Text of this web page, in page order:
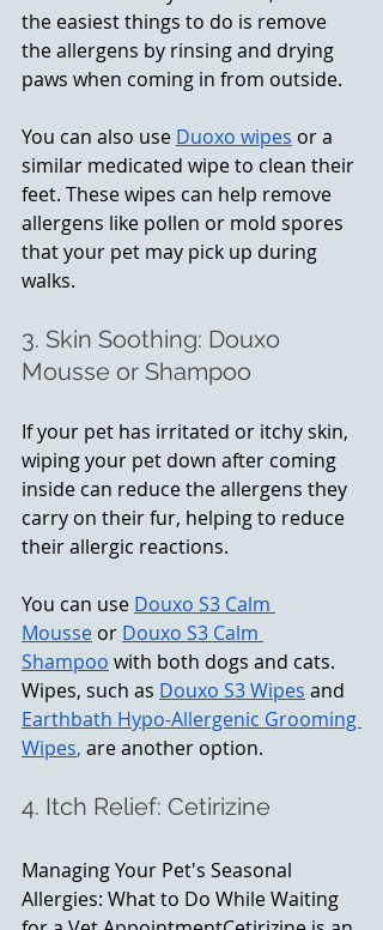
the easiest things to do is remove
the allergens by rinsing and drying
paws when coming in from outside.
You can also use Duoxo wipes or a
similar medicated wipe to clean their
feet. These wipes can help remove
allergens like pollen or mold spores
that your pet may pick up during
walks.
3. Skin Soothing: Douxo
Mousse or Shampoo
If your pet has irritated or itchy skin,
wiping your pet down after coming
inside can reduce the allergens they
carry on their fur, helping to reduce
their allergic reactions.
You can use Douxo S3 Calm
Mousse or Douxo S3 Calm
Shampoo with both dogs and cats.
Wipes, such as Douxo S3 Wipes and
Earthbath Hypo-Allergenic Grooming
Wipes, are another option.
4. Itch Relief: Cetirizine
Managing Your Pet's Seasonal
Allergies: What to Do While Waiting